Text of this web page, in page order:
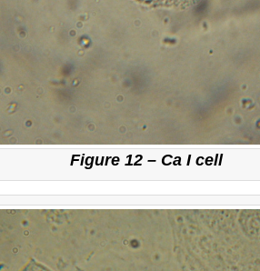
Figure 12 – Ca I cell